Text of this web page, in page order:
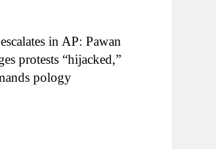
in AP: Pawan
protests “hijacked,”
pology